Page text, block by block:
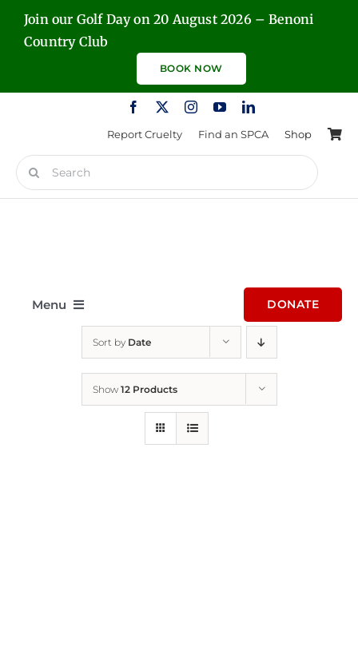
SkipJoin our Golf Day on 20 August 2026 – Benoni
Country Club
BOOK NOW
Report Cruelty Find an SPCA Shop
Search
for:
Menu DONATE
Sort by Date
Show 12 Products